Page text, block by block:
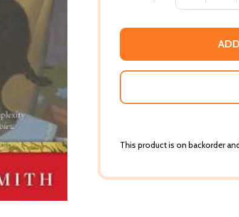
This product is on backorder